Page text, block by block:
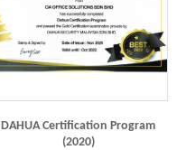
DAHUA Certification Program
(2020)